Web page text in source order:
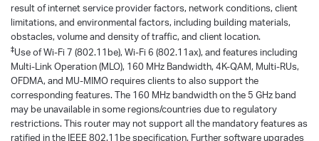
result of internet service provider factors, network conditions, client
limitations, and environmental factors, including building materials,
obstacles, volume and density of traffic, and client location.
‡Use of Wi-Fi 7 (802.11be), Wi-Fi 6 (802.11ax), and features including
Multi-Link Operation (MLO), 160 MHz Bandwidth, 4K-QAM, Multi-RUs,
OFDMA, and MU-MIMO requires clients to also support the
corresponding features. The 160 MHz bandwidth on the 5 GHz band
may be unavailable in some regions/countries due to regulatory
restrictions. This router may not support all the mandatory features as
ratified in the IEEE 802.11be specification. Further software upgrades